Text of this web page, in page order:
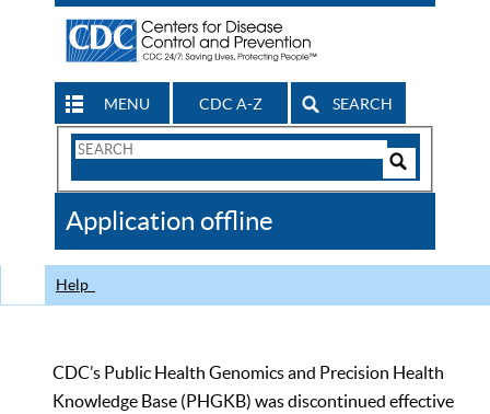
MENU CDC A-Z SEARCH
Search
CDC
Application offline
Help
CDC’s Public Health Genomics and Precision Health
Knowledge Base (PHGKB) was discontinued effective